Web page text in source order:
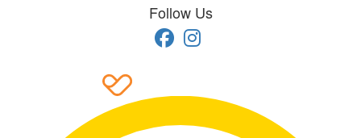
Follow Us